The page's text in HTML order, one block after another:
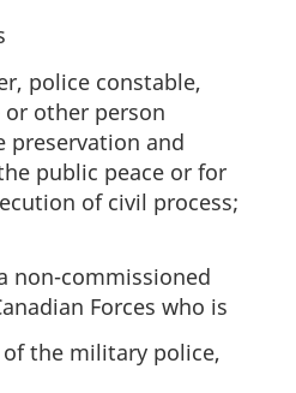
police constable,
other person
preservation and
public peace or for
of civil process;
non-commissioned
Forces who is
the military police,